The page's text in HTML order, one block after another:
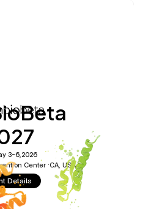
3-6, 2026
Center ·CA, USA
Details